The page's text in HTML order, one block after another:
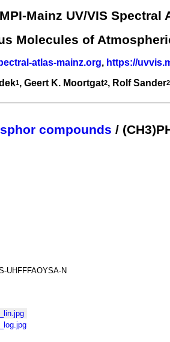
Mainz UV/VIS Spectral
Molecules of
atlas-mainz.org, https://
1, Geert K. Moortgat2, Rolf Sander2
compounds /
UHFFFAOYSA-N